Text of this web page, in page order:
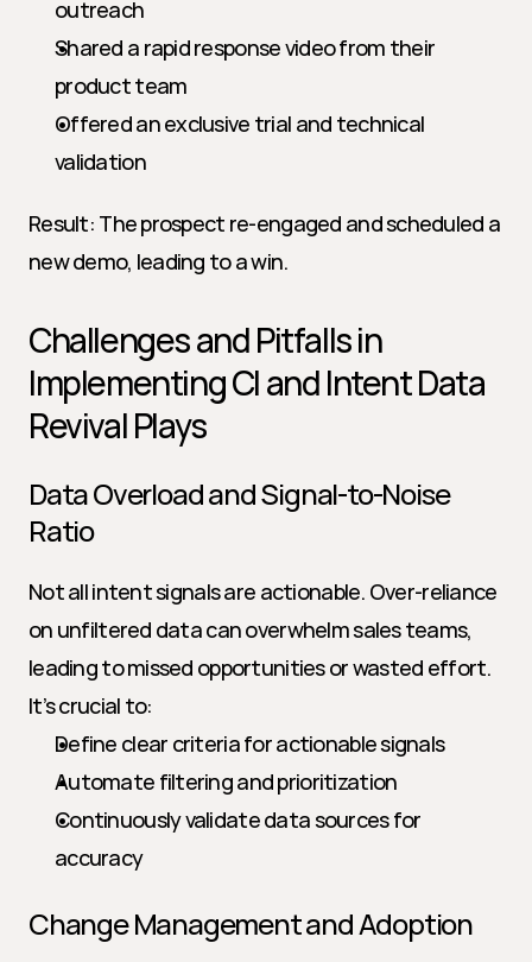
outreach
Shared a rapid response video from their
product team
Offered an exclusive trial and technical
validation
Result: The prospect re-engaged and scheduled a
new demo, leading to a win.
Challenges and Pitfalls in
Implementing CI and Intent Data
Revival Plays
Data Overload and Signal-to-Noise
Ratio
Not all intent signals are actionable. Over-reliance
on unfiltered data can overwhelm sales teams,
leading to missed opportunities or wasted effort.
It’s crucial to:
Define clear criteria for actionable signals
Automate filtering and prioritization
Continuously validate data sources for
accuracy
Change Management and Adoption